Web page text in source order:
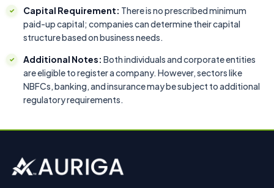
Capital Requirement: There is no prescribed minimum
paid-up capital; companies can determine their capital
structure based on business needs.
Additional Notes: Both individuals and corporate entities
are eligible to register a company. However, sectors like
NBFCs, banking, and insurance may be subject to additional
regulatory requirements.